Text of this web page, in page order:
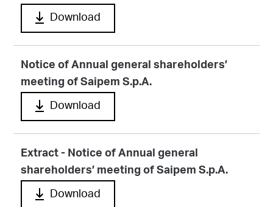
Download
Notice of Annual general shareholders’
meeting of Saipem S.p.A.
Download
Extract - Notice of Annual general
shareholders’ meeting of Saipem S.p.A.
Download